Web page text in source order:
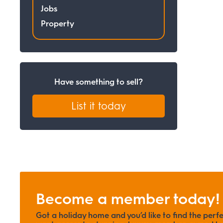
Jobs
Property
Have something to sell?
List it today
Become a member today!
Got a holiday home and you’d like to find the